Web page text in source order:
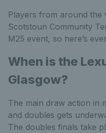
Players from around the
Scotstoun Community
M25 event, so here’s
When is the
Glasgow?
The main draw action in
and doubles gets
The doubles finals take